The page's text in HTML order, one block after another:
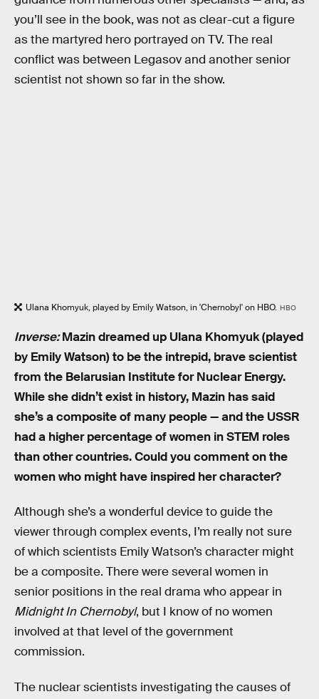
you’ll see in the book, was not as clear-cut a figure
as the martyred hero portrayed on TV. The real
conflict was between Legasov and another senior
scientist not shown so far in the show.
Ulana Khomyuk, played by Emily Watson, in 'Chernobyl' on HBO. HBO
Inverse: Mazin dreamed up Ulana Khomyuk (played
by Emily Watson) to be the intrepid, brave scientist
from the Belarusian Institute for Nuclear Energy.
While she didn’t exist in history, Mazin has said
she’s a composite of many people — and the USSR
had a higher percentage of women in STEM roles
than other countries. Could you comment on the
women who might have inspired her character?
Although she’s a wonderful device to guide the
viewer through complex events, I’m really not sure
of which scientists Emily Watson’s character might
be a composite. There were several women in
senior positions in the real drama who appear in
Midnight In Chernobyl, but I know of no women
involved at that level of the government
commission.
The nuclear scientists investigating the causes of